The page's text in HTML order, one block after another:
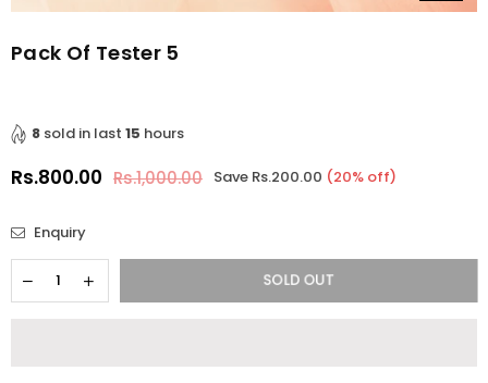
Pack Of Tester 5
8 sold in last 15 hours
Regular
Rs.800.00 Rs.1,000.00 Save Rs.200.00 (20% off)
Enquiry
SOLD OUT